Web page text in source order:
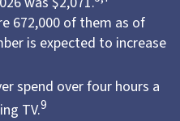
672,000 of them as of
is expected to increase
spend over four hours a
TV.9